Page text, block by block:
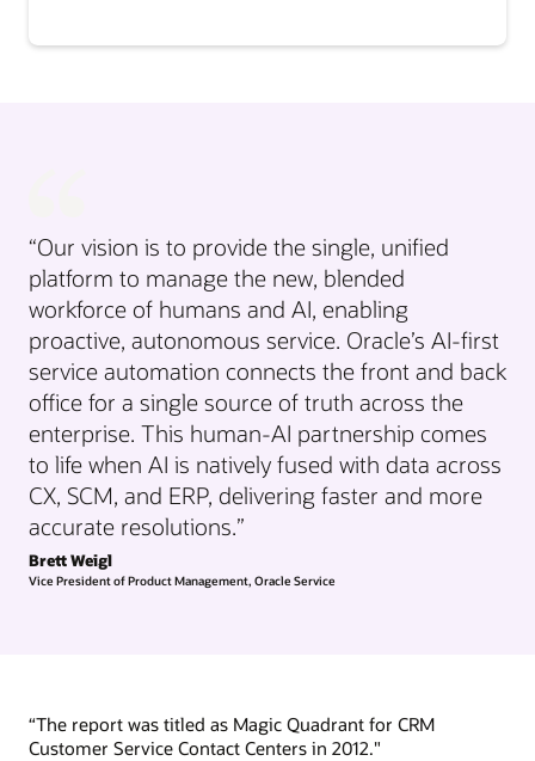
“Our vision is to provide the single, unified
platform to manage the new, blended
workforce of humans and AI, enabling
proactive, autonomous service. Oracle’s AI-first
service automation connects the front and back
office for a single source of truth across the
enterprise. This human-AI partnership comes
to life when AI is natively fused with data across
CX, SCM, and ERP, delivering faster and more
accurate resolutions.”
Brett Weigl
Vice President of Product Management, Oracle Service
“The report was titled as Magic Quadrant for CRM
Customer Service Contact Centers in 2012."